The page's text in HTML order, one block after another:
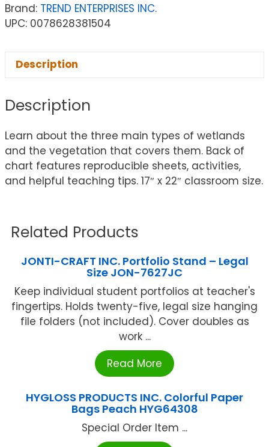
Brand: TREND ENTERPRISES INC.
UPC: 0078628381504
Description
Description
Learn about the three main types of wetlands
and the vegetation that covers them. Back of
chart features reproducible sheets, activities,
and helpful teaching tips. 17″ x 22″ classroom size.
Related Products
JONTI-CRAFT INC. Portfolio Stand – Legal
Size JON-7627JC
Keep individual student portfolios at teacher's
fingertips. Holds twenty-five, legal size hanging
file folders (not included). Cover doubles as
work ...
Read More
HYGLOSS PRODUCTS INC. Colorful Paper
Bags Peach HYG64308
Special Order Item ...